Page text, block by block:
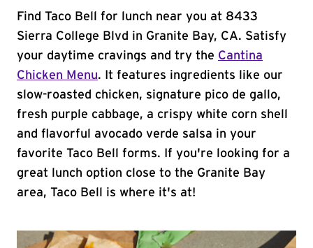
Find Taco Bell for lunch near you at 8433
Sierra College Blvd in Granite Bay, CA. Satisfy
your daytime cravings and try the Cantina
Chicken Menu. It features ingredients like our
slow-roasted chicken, signature pico de gallo,
fresh purple cabbage, a crispy white corn shell
and flavorful avocado verde salsa in your
favorite Taco Bell forms. If you're looking for a
great lunch option close to the Granite Bay
area, Taco Bell is where it's at!